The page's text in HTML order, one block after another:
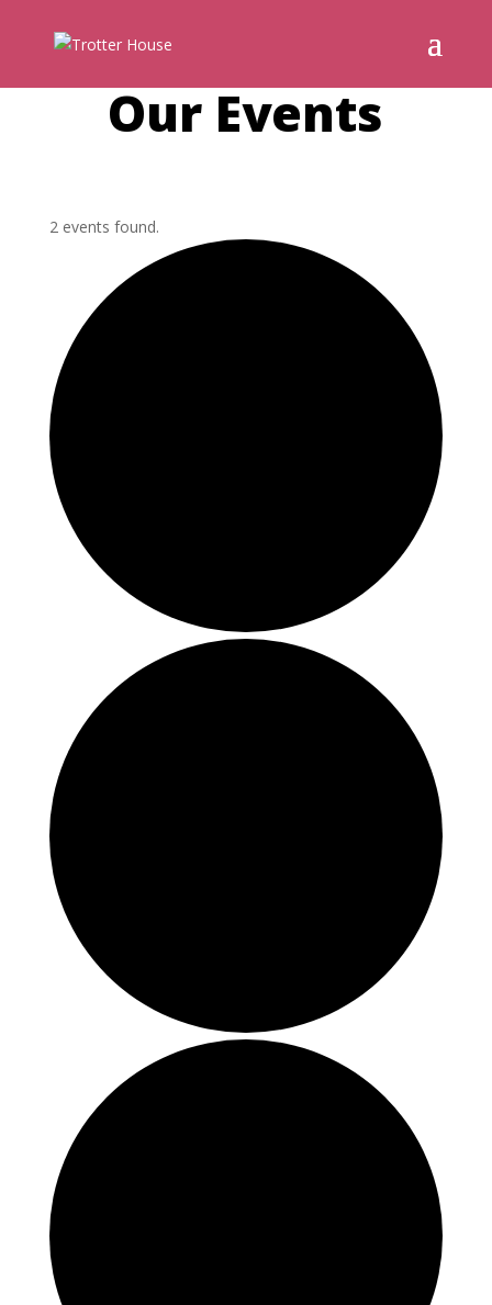
Our Events
2 events found.